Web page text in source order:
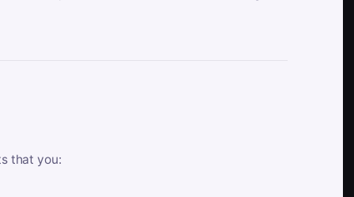
that you: